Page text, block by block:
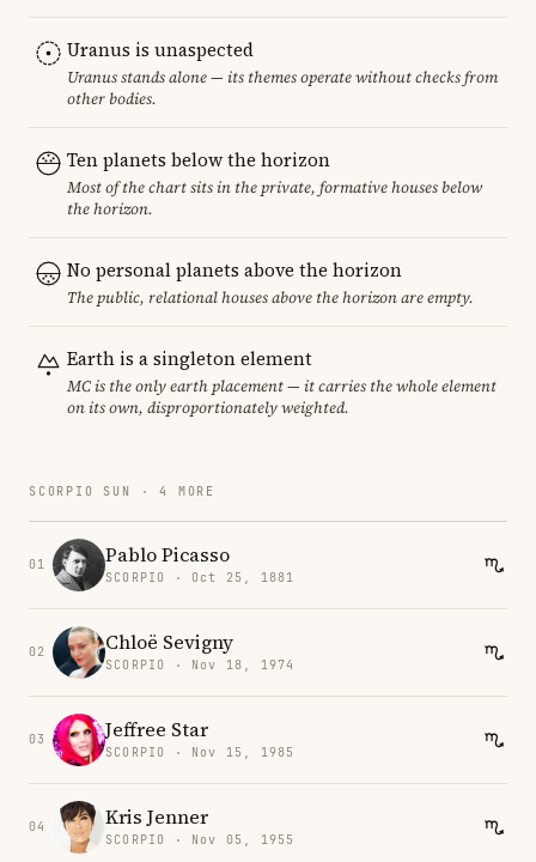
Uranus is unaspected
Uranus stands alone — its themes operate without checks from
other bodies.
Ten planets below the horizon
Most of the chart sits in the private, formative houses below
the horizon.
No personal planets above the horizon
The public, relational houses above the horizon are empty.
Earth is a singleton element
MC is the only earth placement — it carries the whole element
on its own, disproportionately weighted.
SCORPIO SUN · 4 MORE
01 Pablo Picasso
SCORPIO · Oct 25, 1881
02 Chloë Sevigny
SCORPIO · Nov 18, 1974
03 Jeffree Star
SCORPIO · Nov 15, 1985
04 Kris Jenner
SCORPIO · Nov 05, 1955